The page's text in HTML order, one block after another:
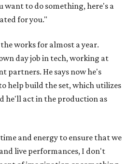
want to do something, here's a
for you."
works for almost a year.
day job in tech, working at
partners. He says now he's
help build the set, which utilizes
he'll act in the production as
and energy to ensure that we
live performances, I don't